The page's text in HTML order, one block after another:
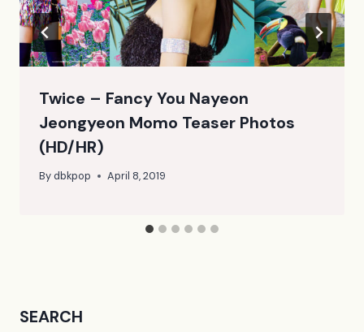
Twice – Fancy You Nayeon
Jeongyeon Momo Teaser Photos
(HD/HR)
Bydbkpop April 8, 2019
SEARCH